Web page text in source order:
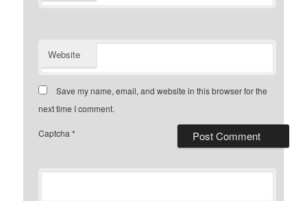
Website
Save my name, email, and website in this browser for the
next time I comment.
Captcha*